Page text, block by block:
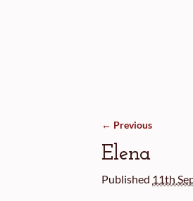
← Previous
Elena
Published 11th